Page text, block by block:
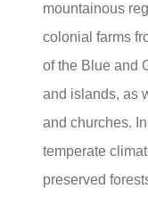
mountainous
colonial farms
of the Blue and
and islands, as
and churches.
temperate
preserved